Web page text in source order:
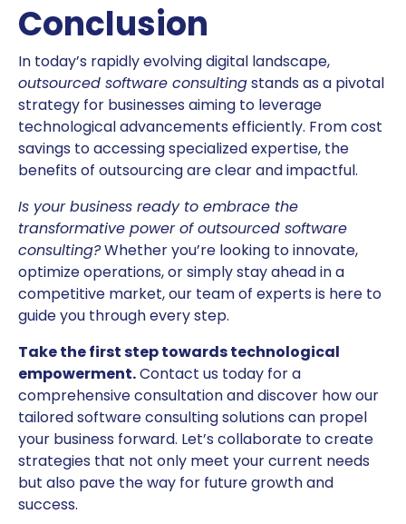
Conclusion
In today’s rapidly evolving digital landscape,
outsourced software consultingstands as a pivotal
strategy for businesses aiming to leverage
technological advancements efficiently. From cost
savings to accessing specialized expertise, the
benefits of outsourcing are clear and impactful.
Is your business ready to embrace the
transformative power of outsourced software
consulting?Whether you’re looking to innovate,
optimize operations, or simply stay ahead in a
competitive market, our team of experts is here to
guide you through every step.
Take the first step towards technological
empowerment.Contact us today for a
comprehensive consultation and discover how our
tailored software consulting solutions can propel
your business forward. Let’s collaborate to create
strategies that not only meet your current needs
but also pave the way for future growth and
success.